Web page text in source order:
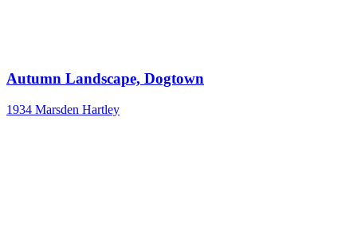
Autumn Landscape, Dogtown
1934 Marsden Hartley